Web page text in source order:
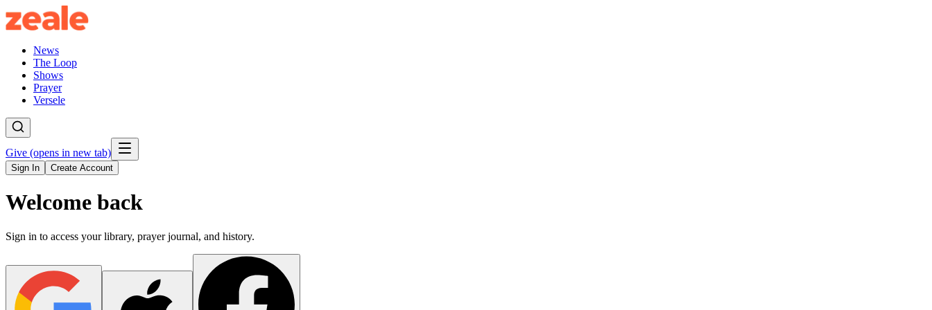
News
The Loop
Shows
Prayer
Versele
Give (opens in new tab)
Sign In Create Account
Welcome back
Sign in to access your library, prayer journal, and history.